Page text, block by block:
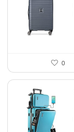
0